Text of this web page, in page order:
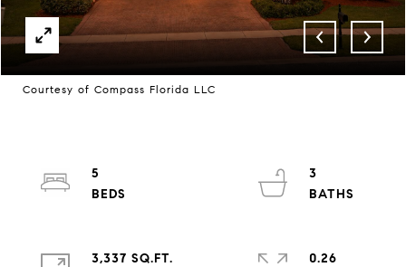
Courtesy of Compass Florida LLC
5
3
3,337 SQ.FT.
0.26